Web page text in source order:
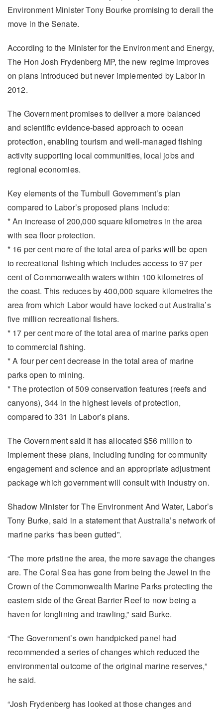
Environment Minister Tony Bourke promising to derail the
move in the Senate.
According to the Minister for the Environment and Energy,
The Hon Josh Frydenberg MP, the new regime improves
on plans introduced but never implemented by Labor in
2012.
The Government promises to deliver a more balanced
and scientific evidence-based approach to ocean
protection, enabling tourism and well-managed fishing
activity supporting local communities, local jobs and
regional economies.
Key elements of the Turnbull Government’s plan
compared to Labor’s proposed plans include:
* An increase of 200,000 square kilometres in the area
with sea floor protection.
* 16 per cent more of the total area of parks will be open
to recreational fishing which includes access to 97 per
cent of Commonwealth waters within 100 kilometres of
the coast. This reduces by 400,000 square kilometres the
area from which Labor would have locked out Australia’s
five million recreational fishers.
* 17 per cent more of the total area of marine parks open
to commercial fishing.
* A four per cent decrease in the total area of marine
parks open to mining.
* The protection of 509 conservation features (reefs and
canyons), 344 in the highest levels of protection,
compared to 331 in Labor’s plans.
The Government said it has allocated $56 million to
implement these plans, including funding for community
engagement and science and an appropriate adjustment
package which government will consult with industry on.
Shadow Minister for The Environment And Water, Labor’s
Tony Burke, said in a statement that Australia’s network of
marine parks “has been gutted”.
“The more pristine the area, the more savage the changes
are. The Coral Sea has gone from being the Jewel in the
Crown of the Commonwealth Marine Parks protecting the
eastern side of the Great Barrier Reef to now being a
haven for longlining and trawling,” said Burke.
“The Government’s own handpicked panel had
recommended a series of changes which reduced the
environmental outcome of the original marine reserves,”
he said.
“Josh Frydenberg has looked at those changes and